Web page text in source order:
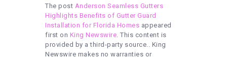
The post Anderson Seamless Gutters
Highlights Benefits of Gutter Guard
Installation for Florida Homes appeared
first on King Newswire. This content is
provided by a third-party source.. King
Newswire makes no warranties or